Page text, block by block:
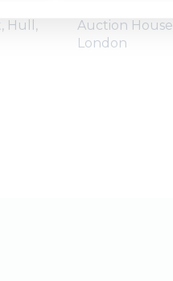
Hull,
Auction House
London